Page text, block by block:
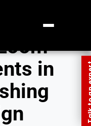
in
Talk